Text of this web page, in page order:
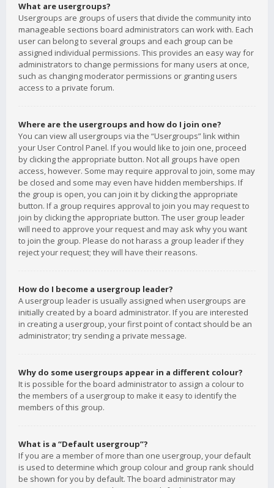
What are usergroups?
Usergroups are groups of users that divide the community into
manageable sections board administrators can work with. Each
user can belong to several groups and each group can be
assigned individual permissions. This provides an easy way for
administrators to change permissions for many users at once,
such as changing moderator permissions or granting users
access to a private forum.
Where are the usergroups and how do I join one?
You can view all usergroups via the “Usergroups” link within
your User Control Panel. If you would like to join one, proceed
by clicking the appropriate button. Not all groups have open
access, however. Some may require approval to join, some may
be closed and some may even have hidden memberships. If
the group is open, you can join it by clicking the appropriate
button. If a group requires approval to join you may request to
join by clicking the appropriate button. The user group leader
will need to approve your request and may ask why you want
to join the group. Please do not harass a group leader if they
reject your request; they will have their reasons.
How do I become a usergroup leader?
A usergroup leader is usually assigned when usergroups are
initially created by a board administrator. If you are interested
in creating a usergroup, your first point of contact should be an
administrator; try sending a private message.
Why do some usergroups appear in a different colour?
It is possible for the board administrator to assign a colour to
the members of a usergroup to make it easy to identify the
members of this group.
What is a “Default usergroup”?
If you are a member of more than one usergroup, your default
is used to determine which group colour and group rank should
be shown for you by default. The board administrator may